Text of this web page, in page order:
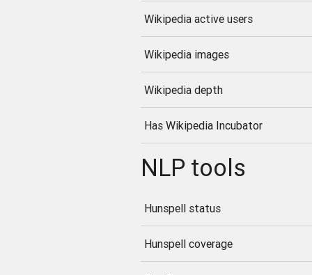
Wikipedia active users
Wikipedia images
Wikipedia depth
Has Wikipedia Incubator
NLP tools
Hunspell status
Hunspell coverage